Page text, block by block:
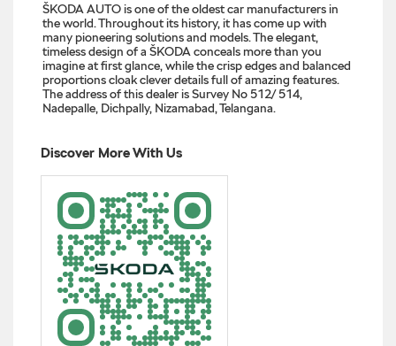
ŠKODA AUTO is one of the oldest car manufacturers in
the world. Throughout its history, it has come up with
many pioneering solutions and models. The elegant,
timeless design of a ŠKODA conceals more than you
imagine at first glance, while the crisp edges and balanced
proportions cloak clever details full of amazing features.
The address of this dealer is Survey No 512/ 514,
Nadepalle, Dichpally, Nizamabad, Telangana.
Discover More With Us